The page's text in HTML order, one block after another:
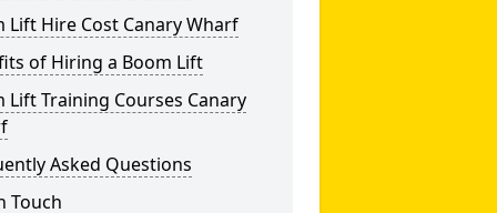
Lift Hire Cost Canary Wharf
of Hiring a Boom Lift
Lift Training Courses Canary
Asked Questions
Touch